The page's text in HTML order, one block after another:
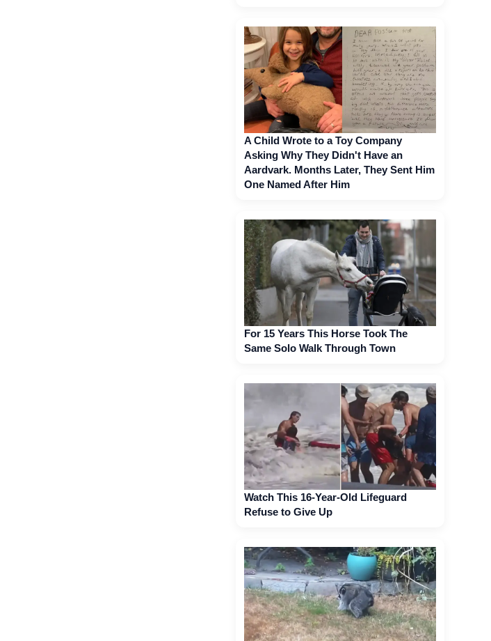
A Child Wrote to a Toy Company
Asking Why They Didn't Have an
Aardvark. Months Later, They Sent Him
One Named After Him
For 15 Years This Horse Took The
Same Solo Walk Through Town
Watch This 16-Year-Old Lifeguard
Refuse to Give Up